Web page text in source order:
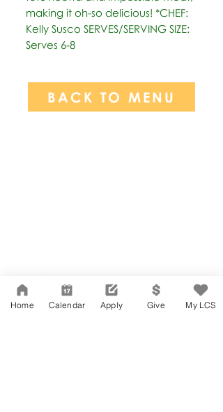
making it oh-so delicious! *CHEF:
Kelly Susco SERVES/SERVING SIZE:
Serves 6-8
BACK TO MENU
Suite 202
Los Angeles, CA 90004
323-380-7893
Home Calendar Apply Give My LCS